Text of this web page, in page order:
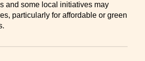
and some local initiatives may
particularly for affordable or green